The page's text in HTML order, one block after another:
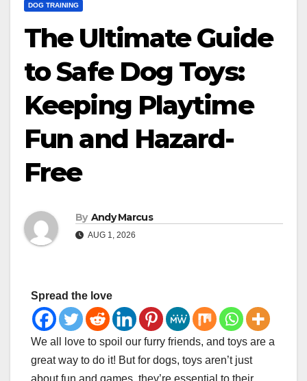
DOG TRAINING
The Ultimate Guide
to Safe Dog Toys:
Keeping Playtime
Fun and Hazard-
Free
By Andy Marcus
AUG 1, 2026
Spread the love
We all love to spoil our furry friends, and toys are a
great way to do it! But for dogs, toys aren’t just